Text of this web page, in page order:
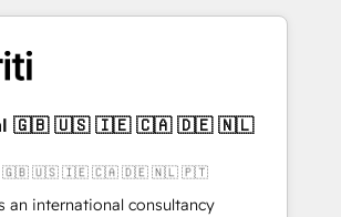
伴走支援 複数部門をまたぐDX×AI変
装・定着までPMOとして主導。「設
く、設計の責任」を引き受け、部門横断
理を実行します。 ▸ CMS戦略設
獲得・CVR・SEOを前提にした情報設
us, technology is more than just
That’s why we lean
and shape them into thoughtful
that actually make a
🇬🇧 🇺🇸 🇮🇪 🇨🇦 🇩🇪 🇳🇱 🇵🇹
an international consultancy